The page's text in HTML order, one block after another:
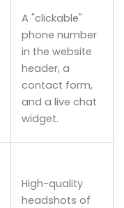
A "clickable"
phone number
in the website
header, a
contact form,
and a live chat
widget.
High-quality
headshots of